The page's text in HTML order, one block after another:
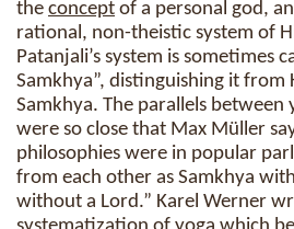
the concept of a personal god,
rational, non-theistic system of
Patanjali’s system is sometimes
Samkhya”, distinguishing it from
Samkhya. The parallels between
were so close that Max Müller
philosophies were in popular
from each other as Samkhya
without a Lord.” Karel Werner